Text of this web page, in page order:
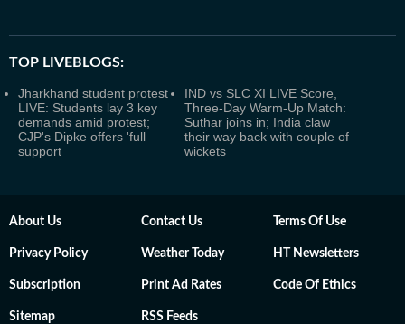
TOP LIVEBLOGS:
Jharkhand student protest
LIVE: Students lay 3 key
demands amid protest;
CJP's Dipke offers 'full
support
IND vs SLC XI LIVE Score,
Three-Day Warm-Up Match:
Suthar joins in; India claw
their way back with couple of
wickets
About Us Contact Us Terms Of Use
Privacy Policy Weather Today HT Newsletters
Subscription Print Ad Rates Code Of Ethics
Sitemap RSS Feeds